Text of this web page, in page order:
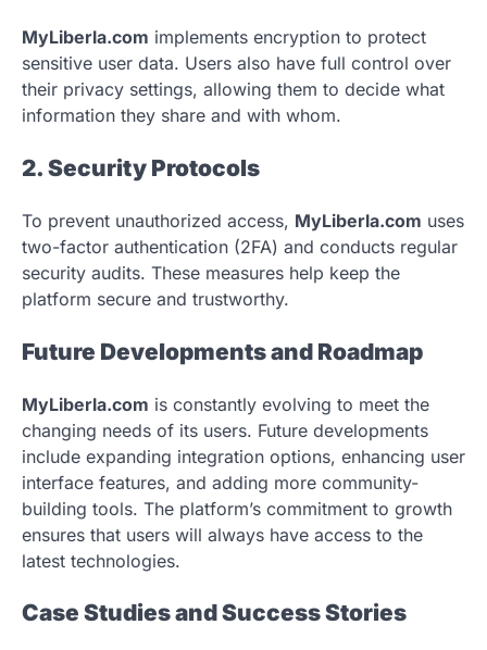
MyLiberla.com implements encryption to protect
sensitive user data. Users also have full control over
their privacy settings, allowing them to decide what
information they share and with whom.
2. Security Protocols
To prevent unauthorized access, MyLiberla.com uses
two-factor authentication (2FA) and conducts regular
security audits. These measures help keep the
platform secure and trustworthy.
Future Developments and Roadmap
MyLiberla.com is constantly evolving to meet the
changing needs of its users. Future developments
include expanding integration options, enhancing user
interface features, and adding more community-
building tools. The platform’s commitment to growth
ensures that users will always have access to the
latest technologies.
Case Studies and Success Stories